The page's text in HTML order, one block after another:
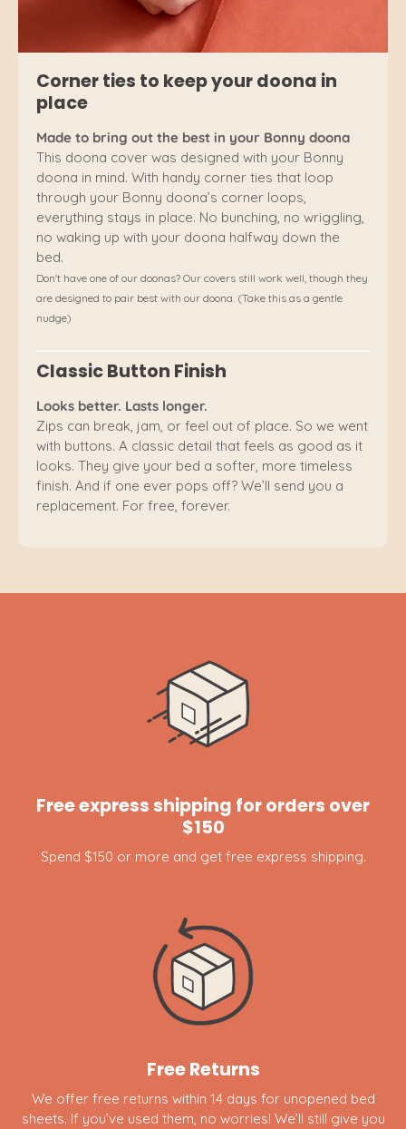
Corner ties to keep your doona in
place
Made to bring out the best in your Bonny doona
This doona cover was designed with your Bonny
doona in mind. With handy corner ties that loop
through your Bonny doona’s corner loops,
everything stays in place. No bunching, no wriggling,
no waking up with your doona halfway down the
bed.
Don't have one of our doonas? Our covers still work well, though they
are designed to pair best with our doona. (Take this as a gentle
nudge)
Classic Button Finish
Looks better. Lasts longer.
Zips can break, jam, or feel out of place. So we went
with buttons. A classic detail that feels as good as it
looks. They give your bed a softer, more timeless
finish. And if one ever pops off? We’ll send you a
replacement. For free, forever.
Free express shipping for orders over
$150
Spend $150 or more and get free express shipping.
Free Returns
We offer free returns within 14 days for unopened bed
sheets. If you’ve used them, no worries! We’ll still give you